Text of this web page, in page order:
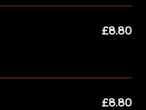
£8.80
£8.80